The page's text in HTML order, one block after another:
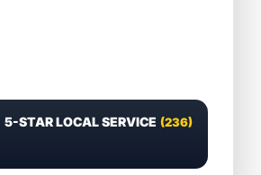
5-STAR LOCAL SERVICE (236)